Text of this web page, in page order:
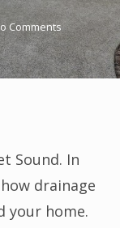
Comments
Sound. In
drainage
your home.